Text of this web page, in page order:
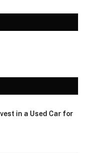
in a Used Car for